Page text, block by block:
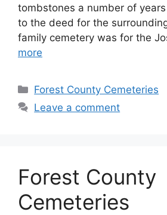
tombstones a number of
to the deed for the
family cemetery was for the
more
Forest County Cemeteries
Leave a comment
Forest County
Cemeteries